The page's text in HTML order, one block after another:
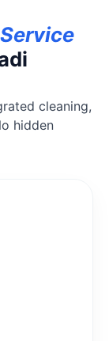
cleaning,
hidden